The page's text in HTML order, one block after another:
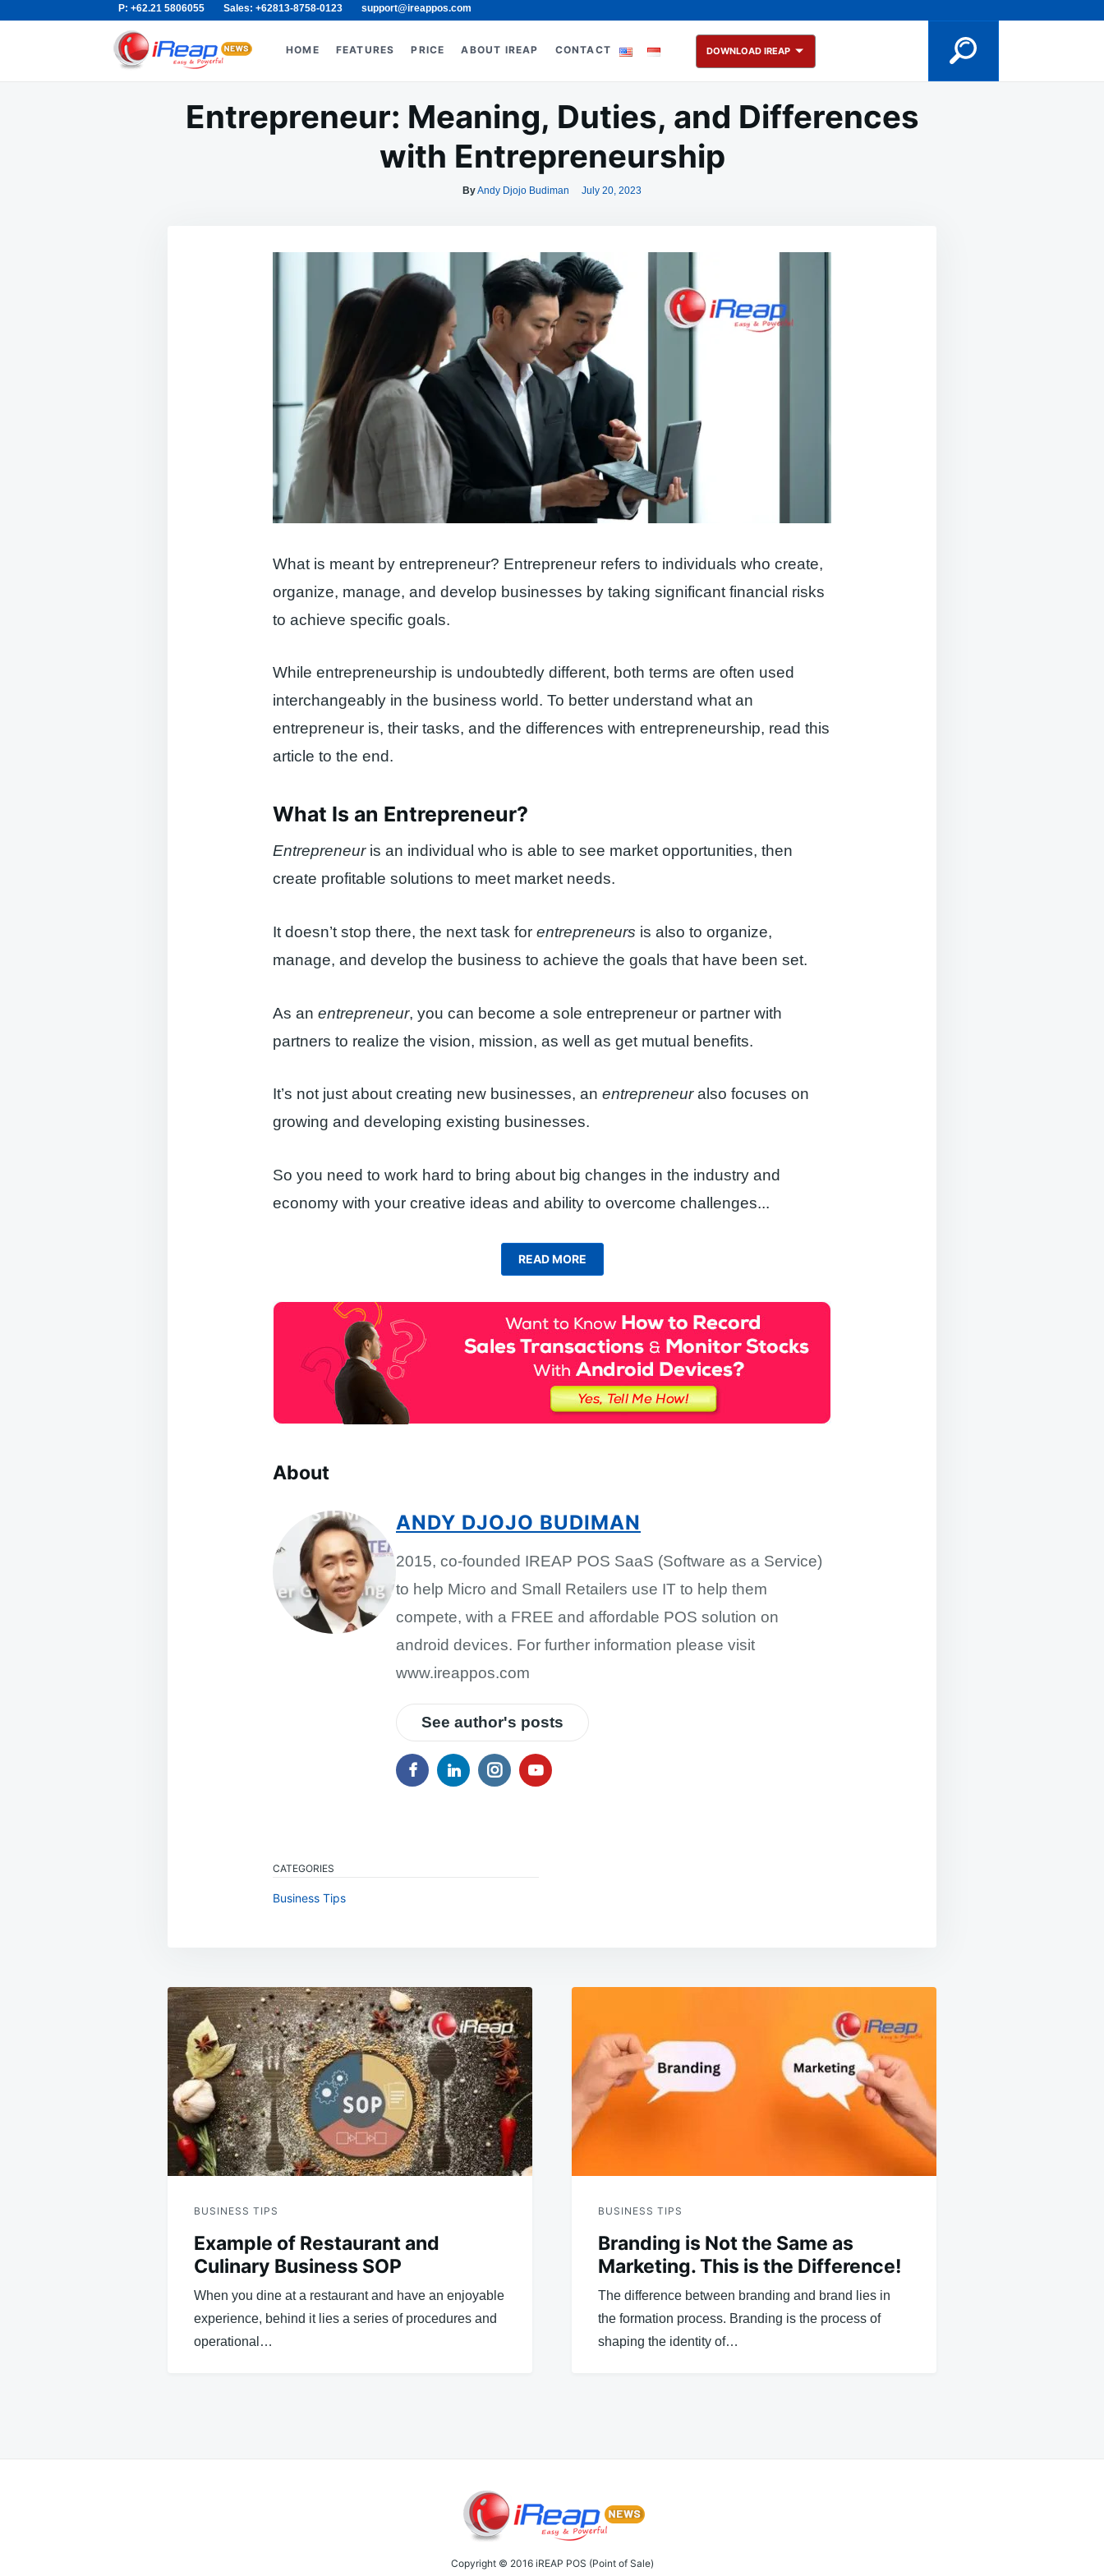
P: +62.21 5806055 Sales: +62813-8758-0123 support@ireappos.com
Search
HOME FEATURES PRICE ABOUT IREAP CONTACT DOWNLOAD IREAP
Entrepreneur: Meaning, Duties, and Differences
with Entrepreneurship
ByAndy Djojo Budiman July 20, 2023
What is meant by entrepreneur? Entrepreneur refers to individuals who create,
organize, manage, and develop businesses by taking significant financial risks
to achieve specific goals.
While entrepreneurship is undoubtedly different, both terms are often used
interchangeably in the business world. To better understand what an
entrepreneur is, their tasks, and the differences with entrepreneurship, read this
article to the end.
What Is an Entrepreneur?
Entrepreneuris an individual who is able to see market opportunities, then
create profitable solutions to meet market needs.
It doesn’t stop there, the next task for entrepreneurs is also to organize,
manage, and develop the business to achieve the goals that have been set.
As an entrepreneur, you can become a sole entrepreneur or partner with
partners to realize the vision, mission, as well as get mutual benefits.
It’s not just about creating new businesses, an entrepreneuralso focuses on
growing and developing existing businesses.
So you need to work hard to bring about big changes in the industry and
economy with your creative ideas and ability to overcome challenges...
READ MORE
About
ANDY DJOJO BUDIMAN
2015, co-founded IREAP POS SaaS (Software as a Service)
to help Micro and Small Retailers use IT to help them
compete, with a FREE and affordable POS solution on
android devices. For further information please visit
www.ireappos.com
See author's posts
CATEGORIES
Business Tips
navigation
BUSINESS TIPS
Example of Restaurant and
Culinary Business SOP
When you dine at a restaurant and have an enjoyable
experience, behind it lies a series of procedures and
operational…
BUSINESS TIPS
Branding is Not the Same as
Marketing. This is the Difference!
The difference between branding and brand lies in
the formation process. Branding is the process of
shaping the identity of…
Copyright © 2016 iREAP POS (Point of Sale)